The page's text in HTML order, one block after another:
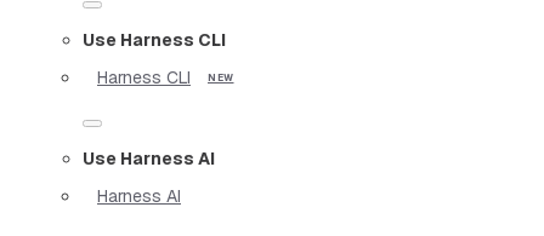
Use Harness CLI
Harness CLI
Use Harness AI
Harness AI